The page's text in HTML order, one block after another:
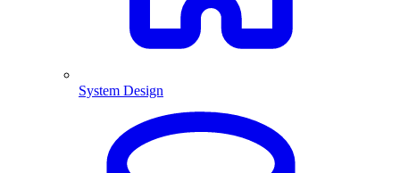
System Design